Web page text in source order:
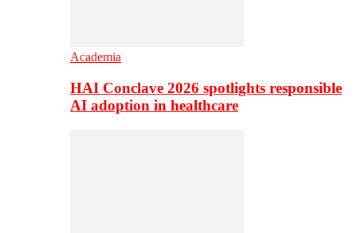
Academia
HAI Conclave 2026 spotlights responsible
AI adoption in healthcare